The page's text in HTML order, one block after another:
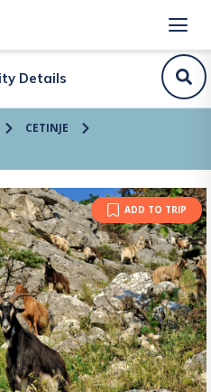
Details
CETINJE
ADD TO TRIP